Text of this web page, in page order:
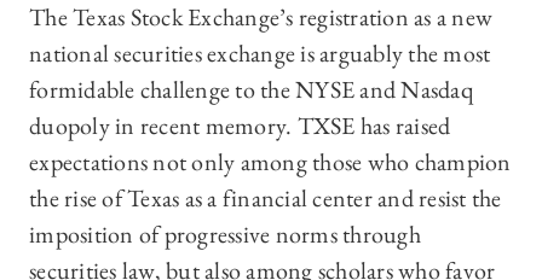
The Texas Stock Exchange’s registration as a new
national securities exchange is arguably the most
formidable challenge to the NYSE and Nasdaq
duopoly in recent memory. TXSE has raised
expectations not only among those who champion
the rise of Texas as a financial center and resist the
imposition of progressive norms through
securities law, but also among scholars who favor